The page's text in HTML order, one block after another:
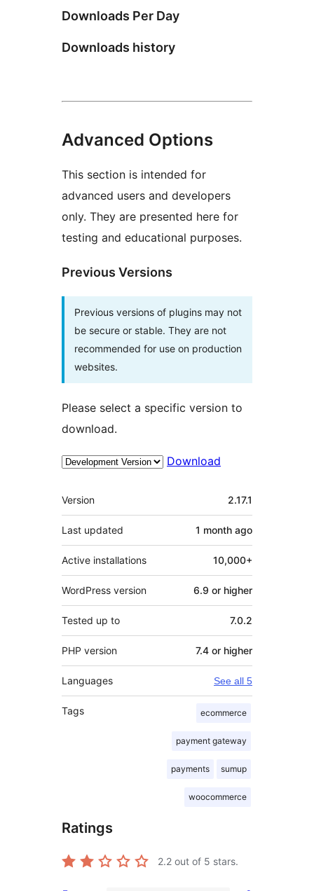
Downloads Per Day
Downloads history
Advanced Options
This section is intended for
advanced users and developers
only. They are presented here for
testing and educational purposes.
Previous Versions
Previous versions of plugins may not
be secure or stable. They are not
recommended for use on production
websites.
Please select a specific version to
download.
Download
Meta
Version 2.17.1
Last updated 1 month ago
Active installations 10,000+
WordPress version 6.9 or higher
Tested up to 7.0.2
PHP version 7.4 or higher
Languages See all 5
Tags ecommerce
payment gateway
payments sumup
woocommerce
Ratings
2.2 out of 5 stars.